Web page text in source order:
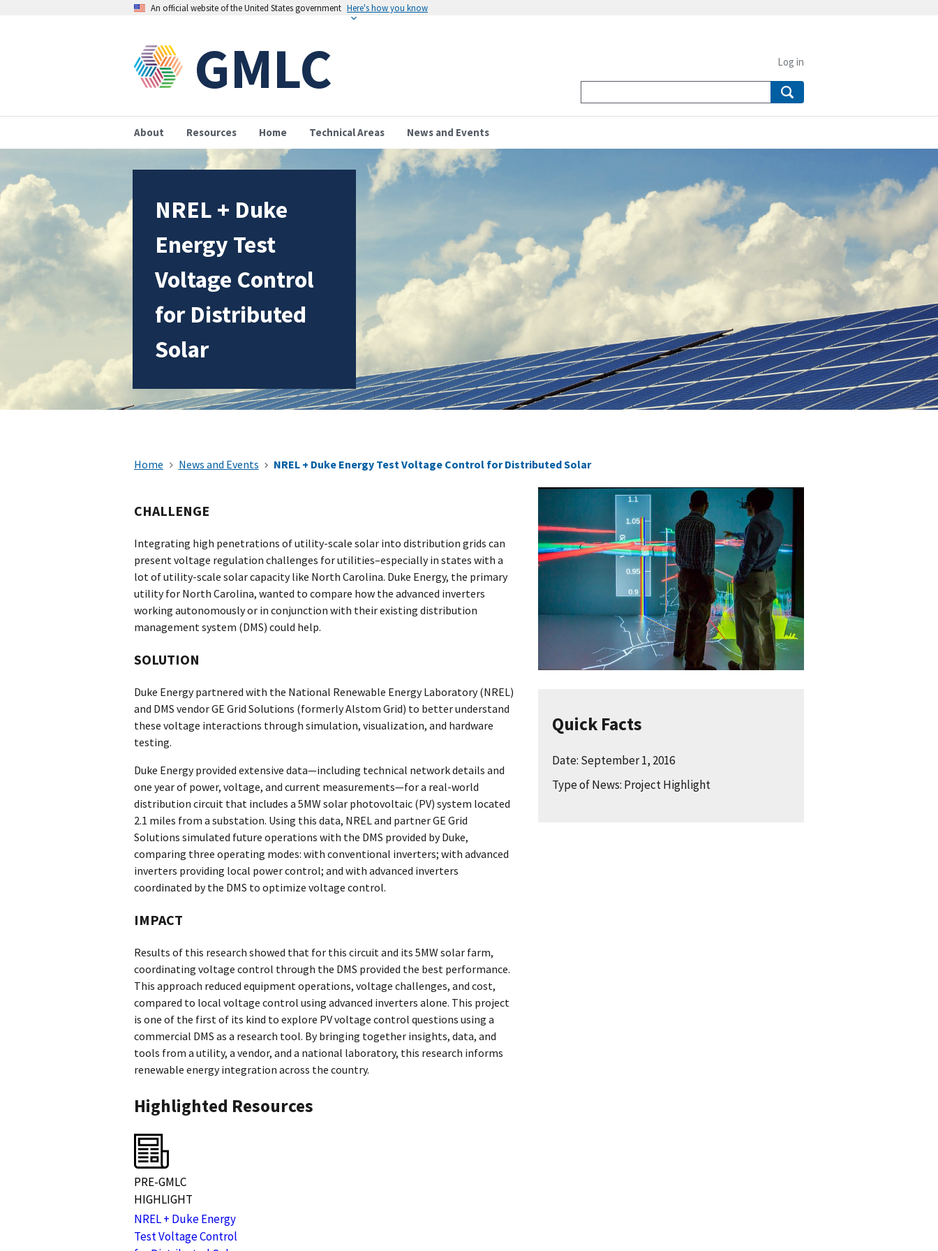
An official website of the United States government Here's how you know
GMLC
About Resources Home Technical Areas News and Events
Log in
NREL + Duke
Energy Test
Voltage Control
for Distributed
Solar
Home News and Events NREL + Duke Energy Test Voltage Control for Distributed Solar
CHALLENGE
Integrating high penetrations of utility-scale solar into distribution grids can
present voltage regulation challenges for utilities–especially in states with a
lot of utility-scale solar capacity like North Carolina. Duke Energy, the primary
utility for North Carolina, wanted to compare how the advanced inverters
working autonomously or in conjunction with their existing distribution
management system (DMS) could help.
SOLUTION
Duke Energy partnered with the National Renewable Energy Laboratory (NREL)
and DMS vendor GE Grid Solutions (formerly Alstom Grid) to better understand
these voltage interactions through simulation, visualization, and hardware
testing.
Duke Energy provided extensive data—including technical network details and
one year of power, voltage, and current measurements—for a real-world
distribution circuit that includes a 5MW solar photovoltaic (PV) system located
2.1 miles from a substation. Using this data, NREL and partner GE Grid
Solutions simulated future operations with the DMS provided by Duke,
comparing three operating modes: with conventional inverters; with advanced
inverters providing local power control; and with advanced inverters
coordinated by the DMS to optimize voltage control.
IMPACT
Results of this research showed that for this circuit and its 5MW solar farm,
coordinating voltage control through the DMS provided the best performance.
This approach reduced equipment operations, voltage challenges, and cost,
compared to local voltage control using advanced inverters alone. This project
is one of the first of its kind to explore PV voltage control questions using a
commercial DMS as a research tool. By bringing together insights, data, and
tools from a utility, a vendor, and a national laboratory, this research informs
renewable energy integration across the country.
Highlighted Resources
PRE-GMLC
HIGHLIGHT
NREL + Duke Energy
Test Voltage Control
Quick Facts
Date: September 1, 2016
Type of News: Project Highlight